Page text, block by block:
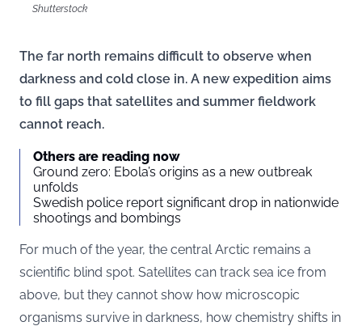
Shutterstock
The far north remains difficult to observe when
darkness and cold close in. A new expedition aims
to fill gaps that satellites and summer fieldwork
cannot reach.
Others are reading now
Ground zero: Ebola’s origins as a new outbreak
unfolds
Swedish police report significant drop in nationwide
shootings and bombings
For much of the year, the central Arctic remains a
scientific blind spot. Satellites can track sea ice from
above, but they cannot show how microscopic
organisms survive in darkness, how chemistry shifts in